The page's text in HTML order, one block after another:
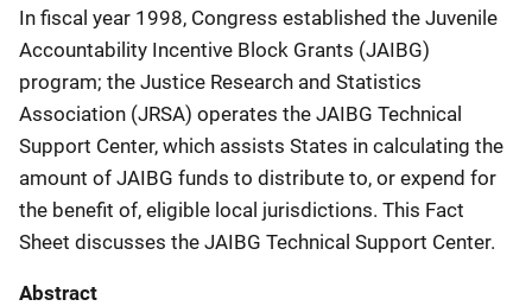
In fiscal year 1998, Congress established the Juvenile
Accountability Incentive Block Grants (JAIBG)
program; the Justice Research and Statistics
Association (JRSA) operates the JAIBG Technical
Support Center, which assists States in calculating the
amount of JAIBG funds to distribute to, or expend for
the benefit of, eligible local jurisdictions. This Fact
Sheet discusses the JAIBG Technical Support Center.
Abstract